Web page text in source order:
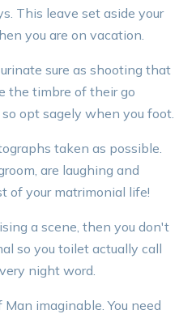
This leave set aside your
you are on vacation.
sure as shooting that
the timbre of their go
opt sagely when you foot.
taken as possible.
are laughing and
of your matrimonial life!
a scene, then you don't
so you toilet actually call
night word.
imaginable. You need